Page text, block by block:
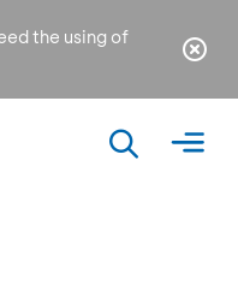
the using of